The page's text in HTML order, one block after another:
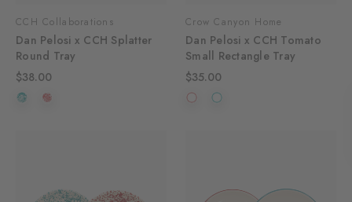
CCH Collaborations
Dan Pelosi x CCH Splatter
Round Tray
$38.00
Crow Canyon Home
Dan Pelosi x CCH Tomato
Small Rectangle Tray
$35.00